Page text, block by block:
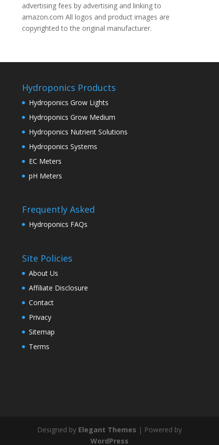
advertising fees by advertising and linking to
amazon.com All logos and product images are
copyrighted to the original manufacturer.
Hydroponics Products
Hydroponics Grow Lights
Hydroponics Grow Medium
Hydroponics Nutrient Solutions
Hydroponics Systems
EC Meters
pH Meters
Frequently Asked
Hydroponics FAQs
Site Policies
About Us
Affiliate Disclosure
Contact
Privacy
Sitemap
Terms
Designed by Elegant Themes | Powered by
WordPress